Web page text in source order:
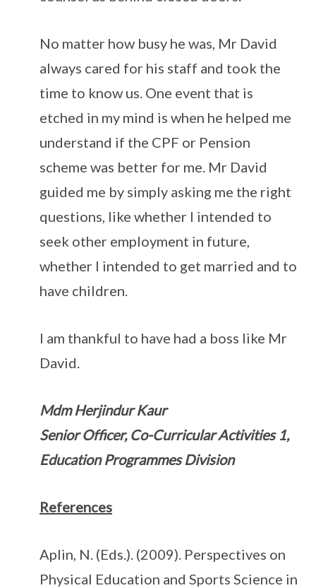
No matter how busy he was, Mr David
always cared for his staff and took the
time to know us. One event that is
etched in my mind is when he helped me
understand if the CPF or Pension
scheme was better for me. Mr David
guided me by simply asking me the right
questions, like whether I intended to
seek other employment in future,
whether I intended to get married and to
have children.
I am thankful to have had a boss like Mr
David.
Mdm Herjindur Kaur
Senior Officer, Co-Curricular Activities 1,
Education Programmes Division
References
Aplin, N. (Eds.). (2009). Perspectives on
Physical Education and Sports Science in